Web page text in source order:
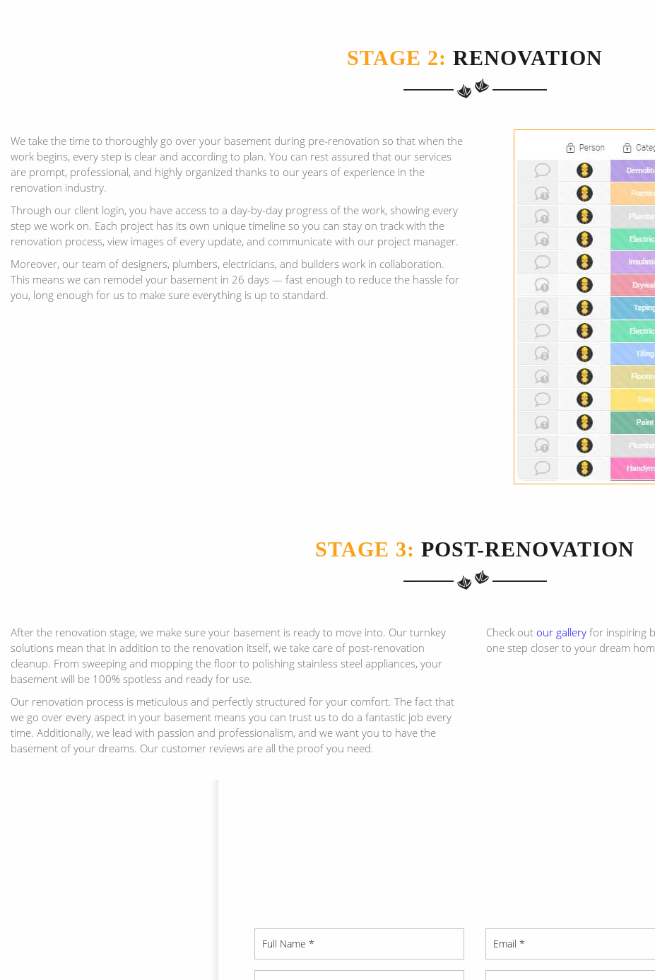
STAGE 2: RENOVATION
We take the time to thoroughly go over your basement during pre-renovation so that when the
work begins, every step is clear and according to plan. You can rest assured that our services
are prompt, professional, and highly organized thanks to our years of experience in the
renovation industry.
Through our client login, you have access to a day-by-day progress of the work, showing every
step we work on. Each project has its own unique timeline so you can stay on track with the
renovation process, view images of every update, and communicate with our project manager.
Moreover, our team of designers, plumbers, electricians, and builders work in collaboration.
This means we can remodel your basement in 26 days — fast enough to reduce the hassle for
you, long enough for us to make sure everything is up to standard.
STAGE 3: POST-RENOVATION
After the renovation stage, we make sure your basement is ready to move into. Our turnkey
solutions mean that in addition to the renovation itself, we take care of post-renovation
cleanup. From sweeping and mopping the floor to polishing stainless steel appliances, your
basement will be 100% spotless and ready for use.
Our renovation process is meticulous and perfectly structured for your comfort. The fact that
we go over every aspect in your basement means you can trust us to do a fantastic job every
time. Additionally, we lead with passion and professionalism, and we want you to have the
basement of your dreams. Our customer reviews are all the proof you need.
Check out our gallery for inspiring
one step closer to your dream